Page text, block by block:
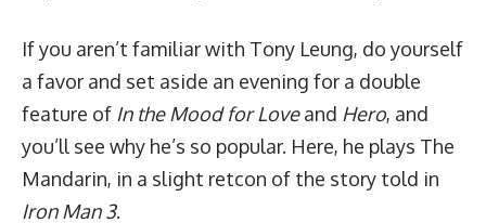
If you aren’t familiar with Tony Leung, do yourself
a favor and set aside an evening for a double
feature of In the Mood for Loveand Hero, and
you’ll see why he’s so popular. Here, he plays The
Mandarin, in a slight retcon of the story told in
Iron Man 3.